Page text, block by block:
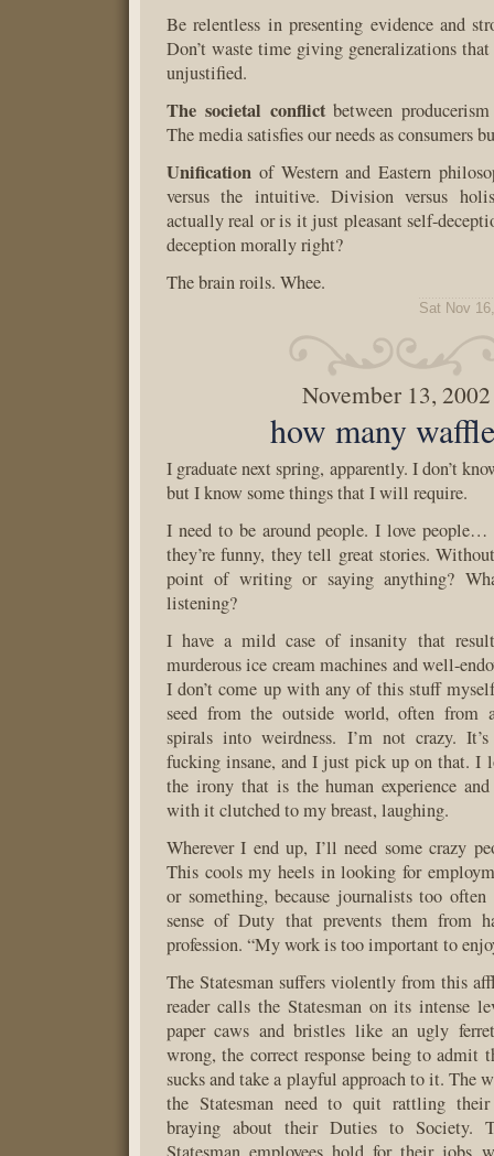
Be relentless in presenting evidence and
Don’t waste time giving generalizations
unjustified.
The societal conflictbetween
The media satisfies our needs as consumers
Unification of Western and Eastern
versus the intuitive. Division versus
actually real or is it just pleasant self-
deception morally right?
The brain roils. Whee.
Sat Nov
November 13, 2002
how many
I graduate next spring, apparently. I don’t
but I know some things that I will require.
I need to be around people. I love people…
they’re funny, they tell great stories.
point of writing or saying anything?
listening?
I have a mild case of insanity that
murderous ice cream machines and well-
I don’t come up with any of this stuff
seed from the outside world, often from
spirals into weirdness. I’m not crazy.
fucking insane, and I just pick up on that. I
the irony that is the human experience
with it clutched to my breast, laughing.
Wherever I end up, I’ll need some crazy
This cools my heels in looking for
or something, because journalists too
sense of Duty that prevents them from
profession. “My work is too important to
The Statesman suffers violently from this
reader calls the Statesman on its intense
paper caws and bristles like an ugly
wrong, the correct response being to admit
sucks and take a playful approach to it. The
the Statesman need to quit rattling
braying about their Duties to Society.